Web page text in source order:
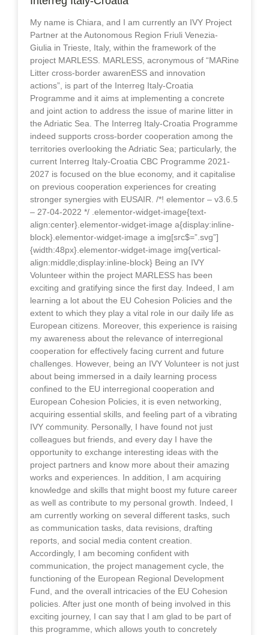
My name is Chiara, and I am currently an IVY Project
Partner at the Autonomous Region Friuli Venezia-
Giulia in Trieste, Italy, within the framework of the
project MARLESS. MARLESS, acronymous of “MARine
Litter cross-border awarenESS and innovation
actions”, is part of the Interreg Italy-Croatia
Programme and it aims at implementing a concrete
and joint action to address the issue of marine litter in
the Adriatic Sea. The Interreg Italy-Croatia Programme
indeed supports cross-border cooperation among the
territories overlooking the Adriatic Sea; particularly, the
current Interreg Italy-Croatia CBC Programme 2021-
2027 is focused on the blue economy, and it capitalise
on previous cooperation experiences for creating
stronger synergies with EUSAIR. /*! elementor – v3.6.5
– 27-04-2022 */ .elementor-widget-image{text-
align:center}.elementor-widget-image a{display:inline-
block}.elementor-widget-image a img[src$=”.svg”]
{width:48px}.elementor-widget-image img{vertical-
align:middle;display:inline-block} Being an IVY
Volunteer within the project MARLESS has been
exciting and gratifying since the first day. Indeed, I am
learning a lot about the EU Cohesion Policies and the
extent to which they play a vital role in our daily life as
European citizens. Moreover, this experience is raising
my awareness about the relevance of interregional
cooperation for effectively facing current and future
challenges. However, being an IVY Volunteer is not just
about being immersed in a daily learning process
confined to the EU interregional cooperation and
European Cohesion Policies, it is even networking,
acquiring essential skills, and feeling part of a vibrating
IVY community. Personally, I have found not just
colleagues but friends, and every day I have the
opportunity to exchange interesting ideas with the
project partners and know more about their amazing
works and experiences. In addition, I am acquiring
knowledge and skills that might boost my future career
as well as contribute to my personal growth. Indeed, I
am currently working on several different tasks, such
as communication tasks, data revisions, drafting
reports, and social media content creation.
Accordingly, I am becoming confident with
communication, the project management cycle, the
functioning of the European Regional Development
Fund, and the overall intricacies of the EU Cohesion
policies. After just one month of being involved in this
exciting journey, I can say that I am glad to be part of
this programme, which allows youth to concretely